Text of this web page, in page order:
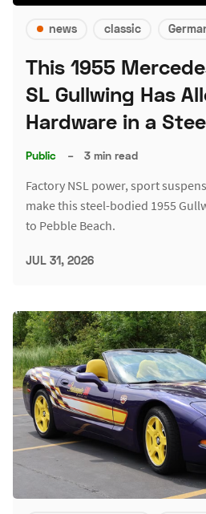
news classic
This 1955
SL Gullwing Has
Hardware in a
Public – 3 min read
Factory NSL power, sport
make this steel-bodied 1955
to Pebble Beach.
JUL 31, 2026